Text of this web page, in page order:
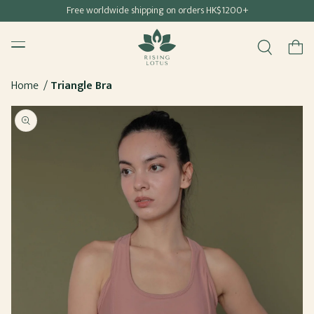
CONTENT
Free shipping for all Hong Kong & Macau orders
Free worldwide shipping on orders HK$1200+
Rising Lotus
Menu Cart
Home Triangle Bra